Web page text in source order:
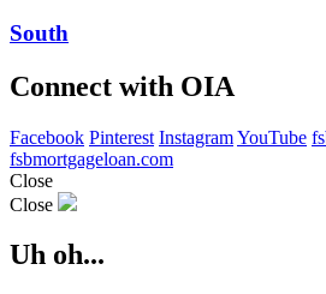
South
Connect with OIA
Facebook Pinterest InstagramYouTube
fsbmortgageloan.com
Close
Close
Uh oh...